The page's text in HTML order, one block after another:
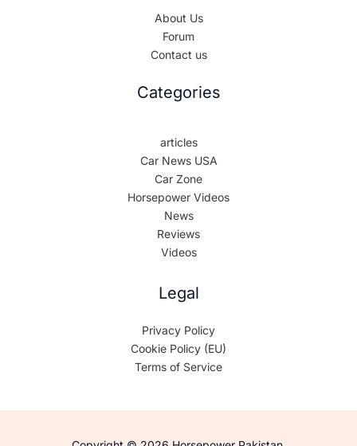
About Us
Forum
Contact us
Categories
articles
Car News USA
Car Zone
Horsepower Videos
News
Reviews
Videos
Legal
Privacy Policy
Cookie Policy (EU)
Terms of Service